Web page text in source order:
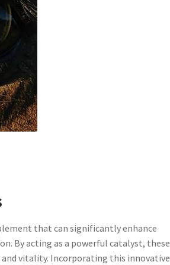
that can significantly enhance
By acting as a powerful catalyst, these
vitality. Incorporating this innovative